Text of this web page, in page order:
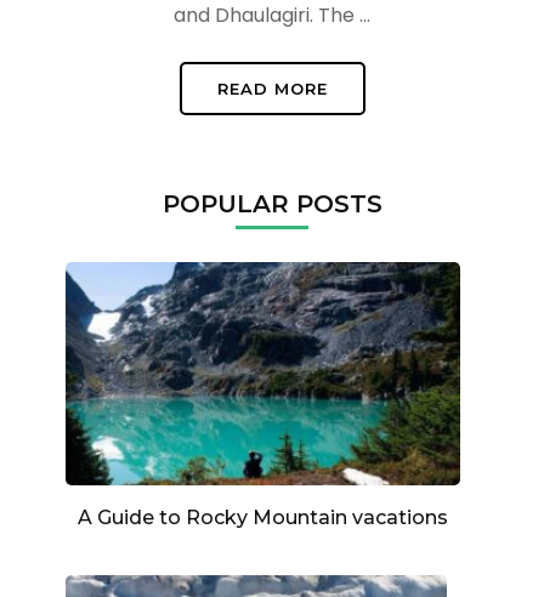
and Dhaulagiri. The …
READ MORE
POPULAR POSTS
A Guide to Rocky Mountain vacations